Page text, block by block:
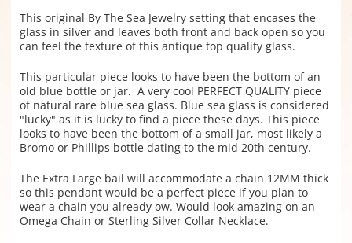
This original By The Sea Jewelry setting that encases the
glass in silver and leaves both front and back open so you
can feel the texture of this antique top quality glass.
This particular piece looks to have been the bottom of an
old blue bottle or jar. A very cool PERFECT QUALITY piece
of natural rare blue sea glass. Blue sea glass is considered
"lucky" as it is lucky to find a piece these days. This piece
looks to have been the bottom of a small jar, most likely a
Bromo or Phillips bottle dating to the mid 20th century.
The Extra Large bail will accommodate a chain 12MM thick
so this pendant would be a perfect piece if you plan to
wear a chain you already ow. Would look amazing on an
Omega Chain or Sterling Silver Collar Necklace.